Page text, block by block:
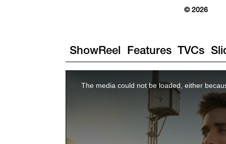
© 2026
ShowReel Features TVCs
The media could not be loaded, either